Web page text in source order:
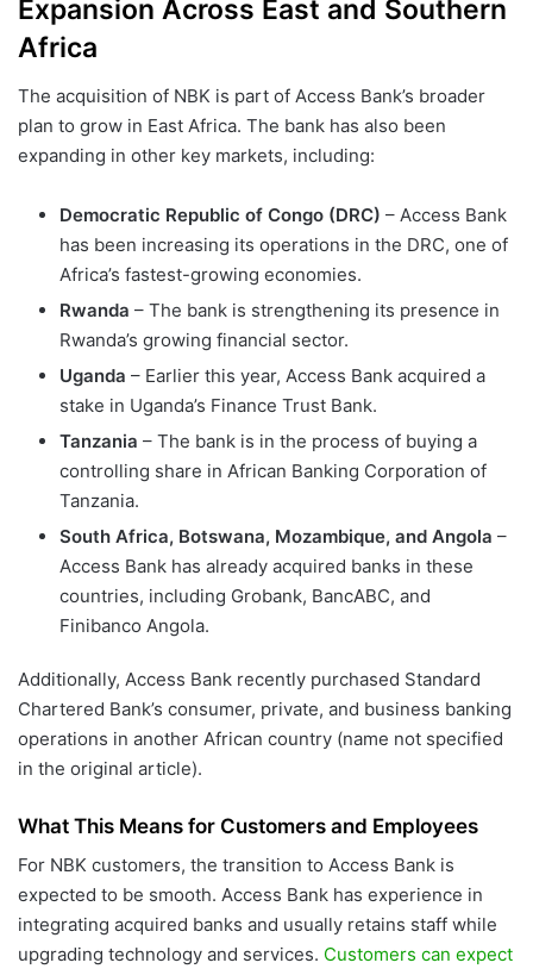
Expansion Across East and Southern
Africa
The acquisition of NBK is part of Access Bank’s broader
plan to grow in East Africa. The bank has also been
expanding in other key markets, including:
Democratic Republic of Congo (DRC) – Access Bank
has been increasing its operations in the DRC, one of
Africa’s fastest-growing economies.
Rwanda – The bank is strengthening its presence in
Rwanda’s growing financial sector.
Uganda – Earlier this year, Access Bank acquired a
stake in Uganda’s Finance Trust Bank.
Tanzania – The bank is in the process of buying a
controlling share in African Banking Corporation of
Tanzania.
South Africa, Botswana, Mozambique, and Angola –
Access Bank has already acquired banks in these
countries, including Grobank, BancABC, and
Finibanco Angola.
Additionally, Access Bank recently purchased Standard
Chartered Bank’s consumer, private, and business banking
operations in another African country (name not specified
in the original article).
What This Means for Customers and Employees
For NBK customers, the transition to Access Bank is
expected to be smooth. Access Bank has experience in
integrating acquired banks and usually retains staff while
upgrading technology and services. Customers can expect